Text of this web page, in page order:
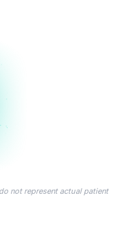
BEFORE
not represent actual patient